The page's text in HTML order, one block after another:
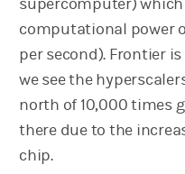
supercomputer)
computational power
per second). Frontier
we see the
north of 10,000 times
there due to the
chip.